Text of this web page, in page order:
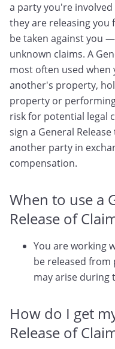
a party you're involved
they are releasing you
be taken against you
unknown claims. A
most often used
another's property,
property or
risk for potential legal
sign a General
another party in
compensation.
When to use a
Release of
You are working
be released
may arise during
How do I get
Release of